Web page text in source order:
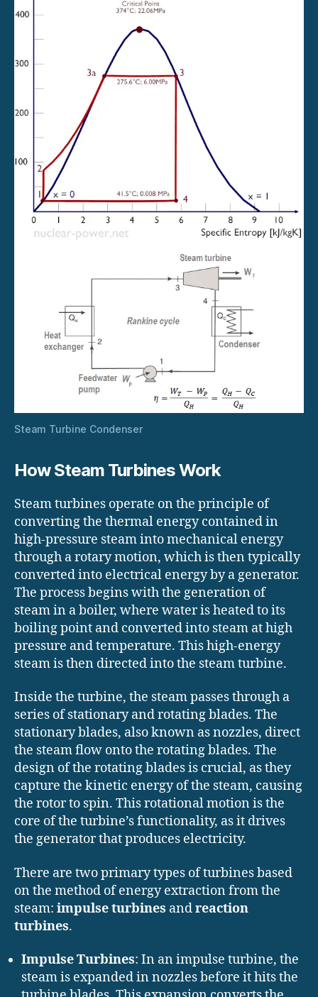
Steam Turbine Condenser
How Steam Turbines Work
Steam turbines operate on the principle of
converting the thermal energy contained in
high-pressure steam into mechanical energy
through a rotary motion, which is then typically
converted into electrical energy by a generator.
The process begins with the generation of
steam in a boiler, where water is heated to its
boiling point and converted into steam at high
pressure and temperature. This high-energy
steam is then directed into the steam turbine.
Inside the turbine, the steam passes through a
series of stationary and rotating blades. The
stationary blades, also known as nozzles, direct
the steam flow onto the rotating blades. The
design of the rotating blades is crucial, as they
capture the kinetic energy of the steam, causing
the rotor to spin. This rotational motion is the
core of the turbine’s functionality, as it drives
the generator that produces electricity.
There are two primary types of turbines based
on the method of energy extraction from the
steam: impulse turbines andreaction
turbines.
Impulse Turbines: In an impulse turbine, the
steam is expanded in nozzles before it hits the